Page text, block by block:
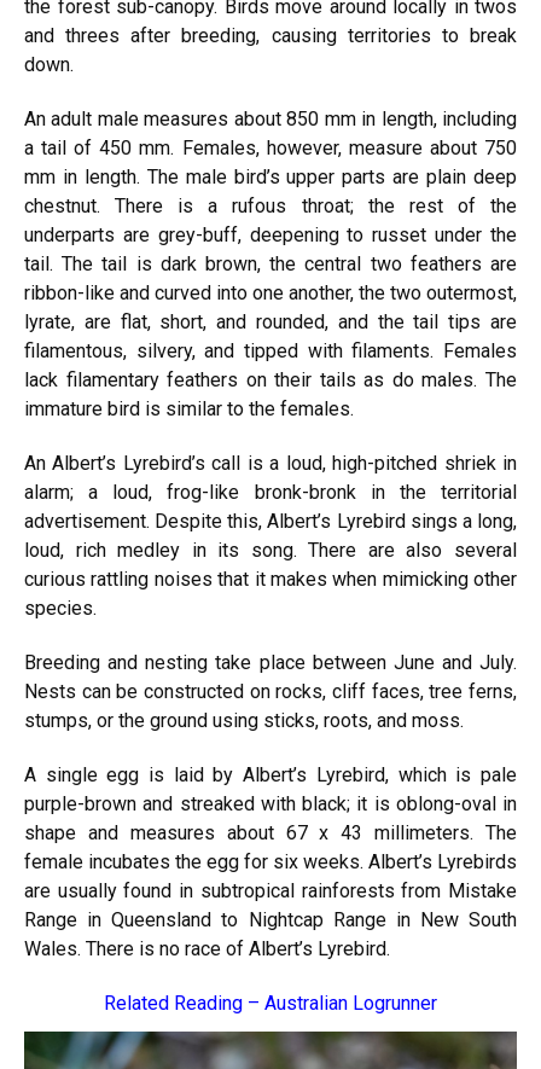
the forest sub-canopy. Birds move around locally in twos
and threes after breeding, causing territories to break
down.
An adult male measures about 850 mm in length, including
a tail of 450 mm. Females, however, measure about 750
mm in length. The male bird’s upper parts are plain deep
chestnut. There is a rufous throat; the rest of the
underparts are grey-buff, deepening to russet under the
tail. The tail is dark brown, the central two feathers are
ribbon-like and curved into one another, the two outermost,
lyrate, are flat, short, and rounded, and the tail tips are
filamentous, silvery, and tipped with filaments. Females
lack filamentary feathers on their tails as do males. The
immature bird is similar to the females.
An Albert’s Lyrebird’s call is a loud, high-pitched shriek in
alarm; a loud, frog-like bronk-bronk in the territorial
advertisement. Despite this, Albert’s Lyrebird sings a long,
loud, rich medley in its song. There are also several
curious rattling noises that it makes when mimicking other
species.
Breeding and nesting take place between June and July.
Nests can be constructed on rocks, cliff faces, tree ferns,
stumps, or the ground using sticks, roots, and moss.
A single egg is laid by Albert’s Lyrebird, which is pale
purple-brown and streaked with black; it is oblong-oval in
shape and measures about 67 x 43 millimeters. The
female incubates the egg for six weeks. Albert’s Lyrebirds
are usually found in subtropical rainforests from Mistake
Range in Queensland to Nightcap Range in New South
Wales. There is no race of Albert’s Lyrebird.
Related Reading – Australian Logrunner